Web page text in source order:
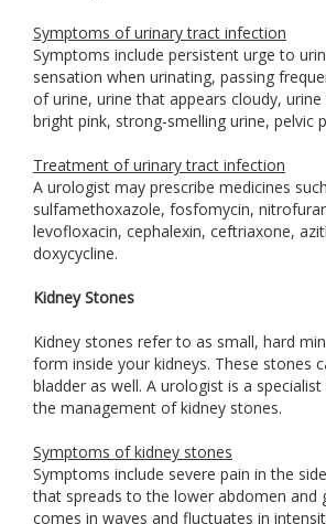
Symptoms of urinary tract infection
Symptoms include persistent urge to
sensation when urinating, passing
of urine, urine that appears cloudy,
bright pink, strong-smelling urine, pelvic
Treatment of urinary tract infection
A urologist may prescribe medicines
sulfamethoxazole, fosfomycin,
levofloxacin, cephalexin, ceftriaxone,
doxycycline.
Kidney Stones
Kidney stones refer to as small, hard
form inside your kidneys. These stones
bladder as well. A urologist is a
the management of kidney stones.
Symptoms of kidney stones
Symptoms include severe pain in the
that spreads to the lower abdomen and
comes in waves and fluctuates in